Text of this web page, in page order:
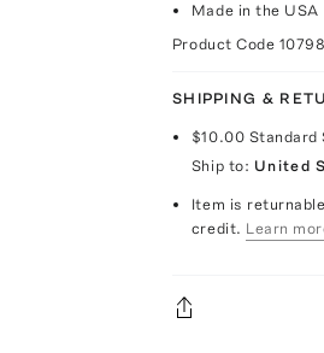
Made in the USA
Product Code
SHIPPING &
$10.00 Standard
Ship to: United
Item is
credit. Learn